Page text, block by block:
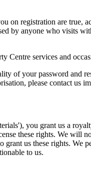
on registration are true,
by anyone who visits
Centre services and
of your password and
please contact us
you grant us a
these rights. We will
us these rights.
to us.